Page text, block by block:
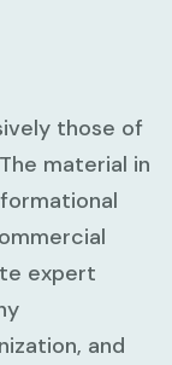
those of
material in
expert
and